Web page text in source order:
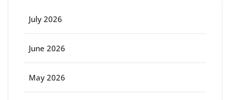
July 2026
June 2026
May 2026